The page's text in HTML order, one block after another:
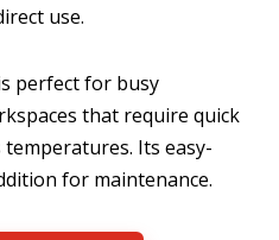
use.
perfect for busy
that require quick
Its easy-
for maintenance.